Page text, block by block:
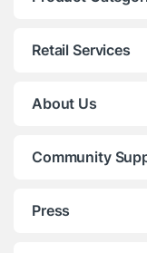
Retail Services
About Us
Community
Press